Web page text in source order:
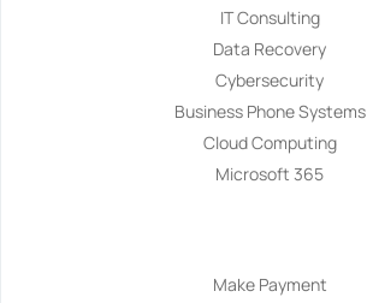
IT Consulting
Data Recovery
Cybersecurity
Business Phone Systems
Cloud Computing
Microsoft 365
Make Payment